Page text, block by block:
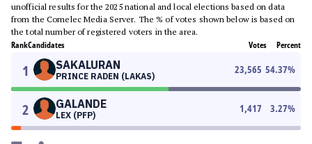
unofficial results for the 2025 national and local elections based on data
from the Comelec Media Server. The % of votes shown below is based on
the total number of registered voters in the area.
RankCandidates Votes Percent
1 SAKALURAN
PRINCE RADEN (LAKAS)
23,565 54.37%
2 GALANDE
LEX (PFP)
1,417 3.27%